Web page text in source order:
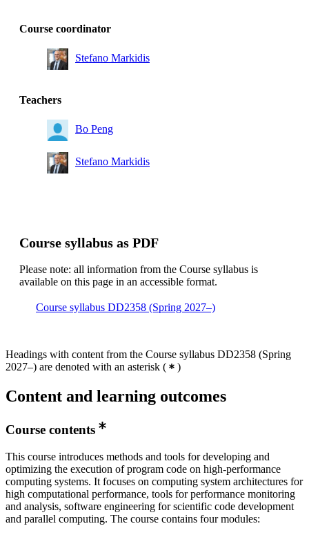
Course coordinator
Stefano Markidis
Teachers
Bo Peng
Stefano Markidis
Course syllabus as PDF
Please note: all information from the Course syllabus is
available on this page in an accessible format.
Course syllabus DD2358 (Spring 2027–)
Headings with content from the Course syllabus DD2358 (Spring
2027–) are denoted with an asterisk ( )
Content and learning outcomes
Course contents
This course introduces methods and tools for developing and
optimizing the execution of program code on high-performance
computing systems. It focuses on computing system architectures for
high computational performance, tools for performance monitoring
and analysis, software engineering for scientific code development
and parallel computing. The course contains four modules: